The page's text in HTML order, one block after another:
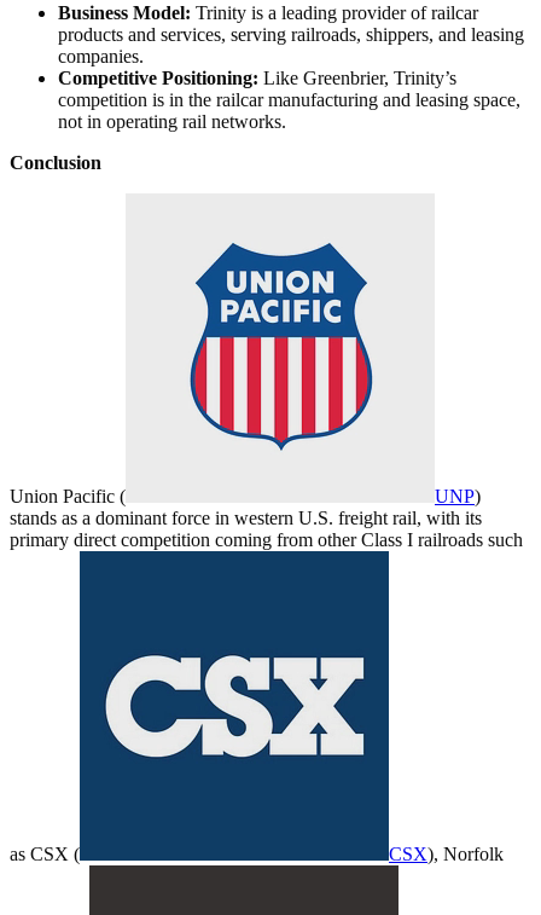
Business Model: Trinity is a leading provider of railcar
products and services, serving railroads, shippers, and leasing
companies.
Competitive Positioning: Like Greenbrier, Trinity’s
competition is in the railcar manufacturing and leasing space,
not in operating rail networks.
Conclusion
Union Pacific ( UNP)
stands as a dominant force in western U.S. freight rail, with its
primary direct competition coming from other Class I railroads such
as CSX ( CSX), Norfolk